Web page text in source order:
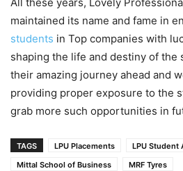
All these years, Lovely
maintained its name and fame in
students in Top companies with
shaping the life and destiny of
their amazing journey ahead and
providing proper exposure to the
grab more such opportunities in
TAGS LPU Placements LPU Student
Mittal School of Business
MRF Tyres